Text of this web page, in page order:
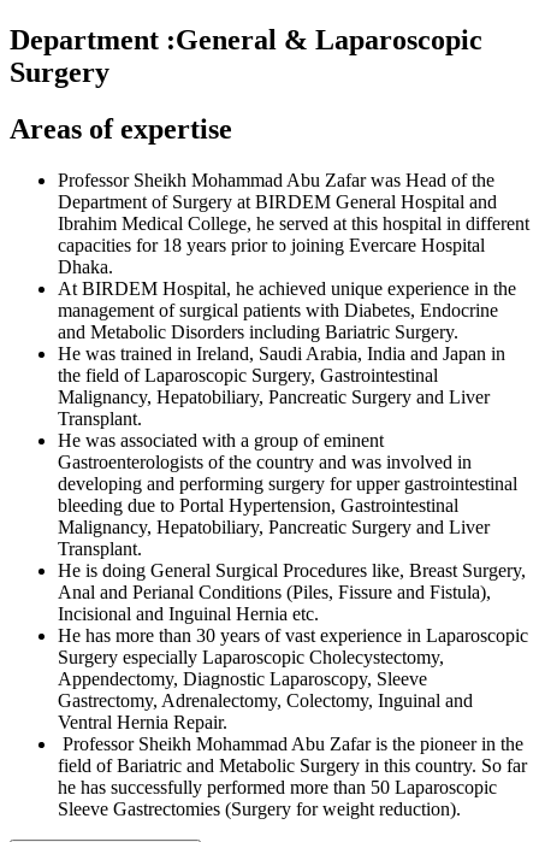
Department :General & Laparoscopic
Surgery
Areas of expertise
Professor Sheikh Mohammad Abu Zafar was Head of the
Department of Surgery at BIRDEM General Hospital and
Ibrahim Medical College, he served at this hospital in different
capacities for 18 years prior to joining Evercare Hospital
Dhaka.
At BIRDEM Hospital, he achieved unique experience in the
management of surgical patients with Diabetes, Endocrine
and Metabolic Disorders including Bariatric Surgery.
He was trained in Ireland, Saudi Arabia, India and Japan in
the field of Laparoscopic Surgery, Gastrointestinal
Malignancy, Hepatobiliary, Pancreatic Surgery and Liver
Transplant.
He was associated with a group of eminent
Gastroenterologists of the country and was involved in
developing and performing surgery for upper gastrointestinal
bleeding due to Portal Hypertension, Gastrointestinal
Malignancy, Hepatobiliary, Pancreatic Surgery and Liver
Transplant.
He is doing General Surgical Procedures like, Breast Surgery,
Anal and Perianal Conditions (Piles, Fissure and Fistula),
Incisional and Inguinal Hernia etc.
He has more than 30 years of vast experience in Laparoscopic
Surgery especially Laparoscopic Cholecystectomy,
Appendectomy, Diagnostic Laparoscopy, Sleeve
Gastrectomy, Adrenalectomy, Colectomy, Inguinal and
Ventral Hernia Repair.
Professor Sheikh Mohammad Abu Zafar is the pioneer in the
field of Bariatric and Metabolic Surgery in this country. So far
he has successfully performed more than 50 Laparoscopic
Sleeve Gastrectomies (Surgery for weight reduction).